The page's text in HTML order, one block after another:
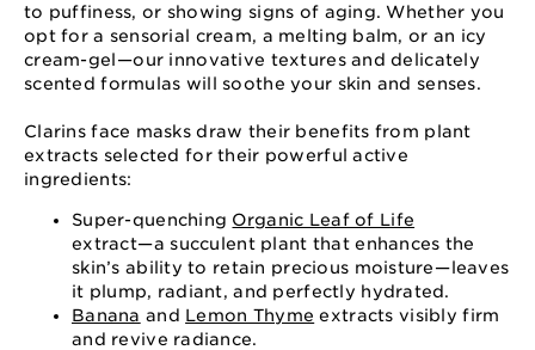
to puffiness, or showing signs of aging. Whether you
opt for a sensorial cream, a melting balm, or an icy
cream-gel⁠—⁠our innovative textures and delicately
scented formulas will soothe your skin and senses.
Clarins face masks draw their benefits from plant
extracts selected for their powerful active
ingredients:
Super-quenching Organic Leaf of Life
extract⁠—⁠a succulent plant that enhances the
skin’s ability to retain precious moisture⁠—⁠leaves
it plump, radiant, and perfectly hydrated.
Banana and Lemon Thyme extracts visibly firm
and revive radiance.